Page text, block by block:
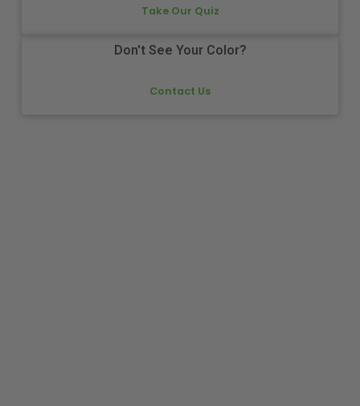
Take Our Quiz
Don't See Your Color?
Contact Us